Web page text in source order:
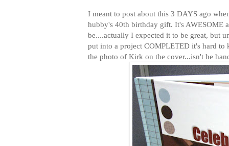
I meant to post about this 3 DAYS ago
hubby's 40th birthday gift. It's AWESOME
be....actually I expected it to be great, but
put into a project COMPLETED it's hard
the photo of Kirk on the cover...isn't he